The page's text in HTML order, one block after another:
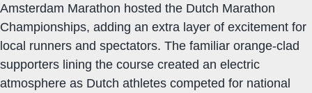
Amsterdam Marathon hosted the Dutch Marathon
Championships, adding an extra layer of excitement for
local runners and spectators. The familiar orange-clad
supporters lining the course created an electric
atmosphere as Dutch athletes competed for national